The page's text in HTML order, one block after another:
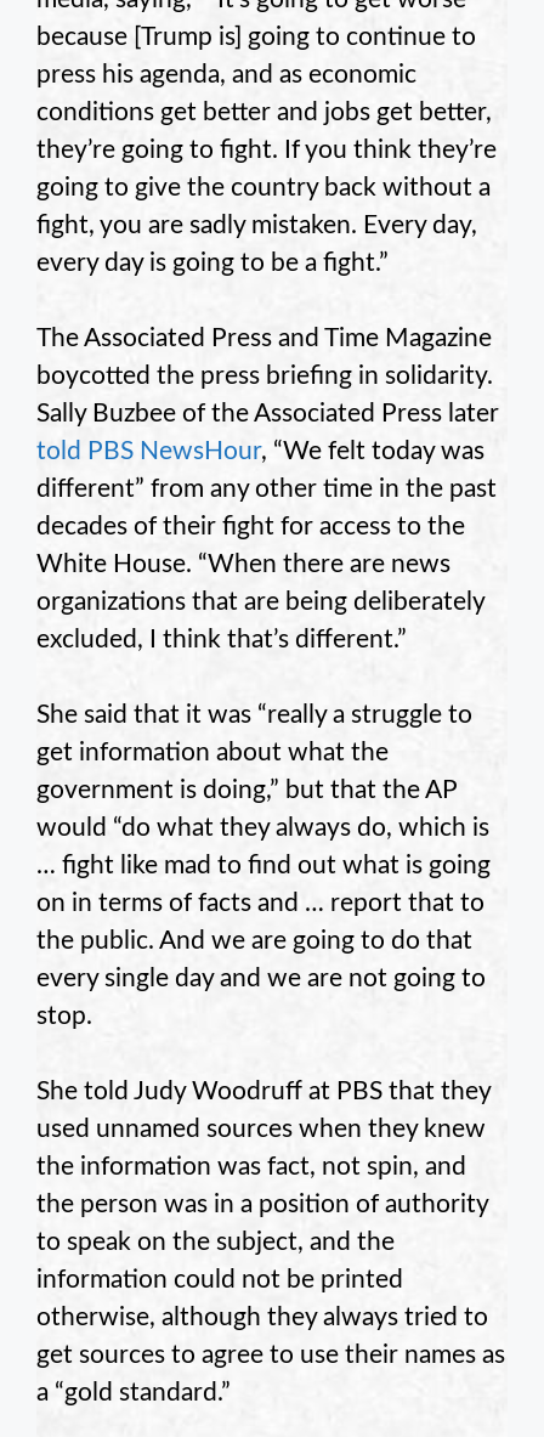
because [Trump is] going to continue to
press his agenda, and as economic
conditions get better and jobs get better,
they’re going to fight. If you think they’re
going to give the country back without a
fight, you are sadly mistaken. Every day,
every day is going to be a fight.”
The Associated Press and Time Magazine
boycotted the press briefing in solidarity.
Sally Buzbee of the Associated Press later
told PBS NewsHour, “We felt today was
different” from any other time in the past
decades of their fight for access to the
White House. “When there are news
organizations that are being deliberately
excluded, I think that’s different.”
She said that it was “really a struggle to
get information about what the
government is doing,” but that the AP
would “do what they always do, which is
… fight like mad to find out what is going
on in terms of facts and … report that to
the public. And we are going to do that
every single day and we are not going to
stop.
She told Judy Woodruff at PBS that they
used unnamed sources when they knew
the information was fact, not spin, and
the person was in a position of authority
to speak on the subject, and the
information could not be printed
otherwise, although they always tried to
get sources to agree to use their names as
a “gold standard.”